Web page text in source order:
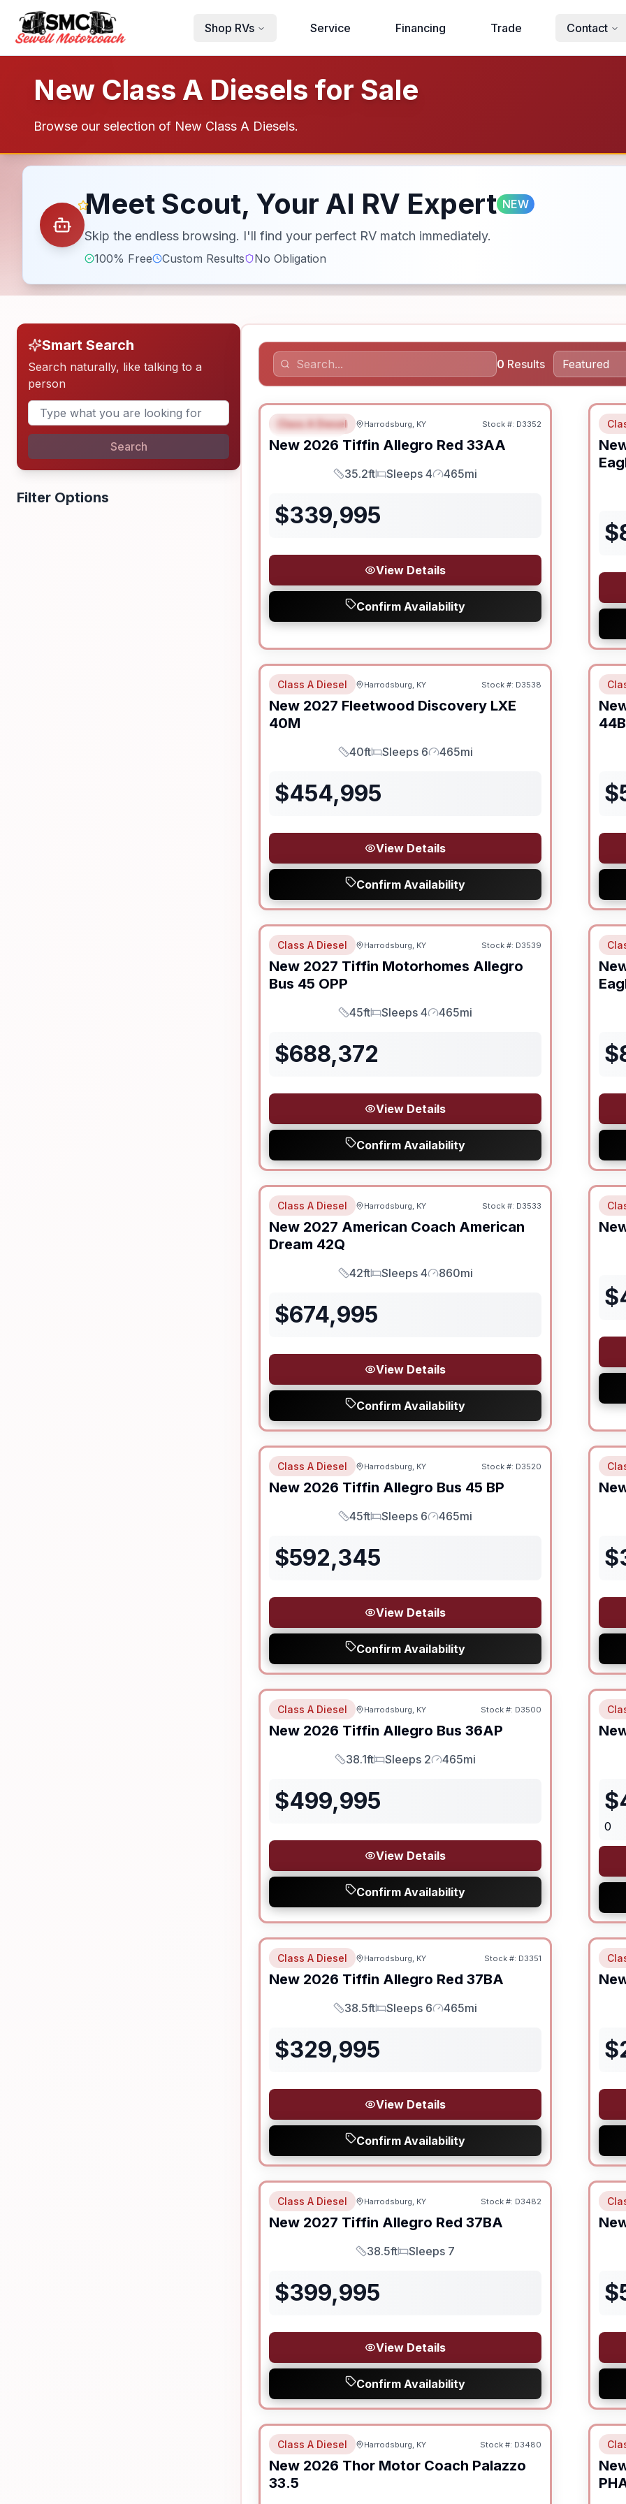
Skip to main content
Shop RVs
Service Financing Trade Contact
New Class A Diesels for Sale
Browse our selection of New Class A Diesels.
Meet Scout, Your AI RV Expert NEW
Skip the endless browsing. I'll find your perfect RV match immediately.
100% Free Custom Results No Obligation
Smart Search
Search naturally, like talking to a
person
Search
Filter Options
0 Results
FEATURED
Class A Diesel Harrodsburg, KY Stock #: D3352
New 2026 Tiffin Allegro Red 33AA
Length
35.2ft
Sleeps
Sleeps 4
Mileage
465mi
$339,995
View Details
Confirm Availability
$
Class A Diesel Harrodsburg, KY Stock #: D3538
New 2027 Fleetwood Discovery LXE
40M
Length
40ft
Sleeps
Sleeps 6
Mileage
465mi
$454,995
View Details
Confirm Availability
44B
$
Class A Diesel Harrodsburg, KY Stock #: D3539
New 2027 Tiffin Motorhomes Allegro
Bus 45 OPP
Length
45ft
Sleeps
Sleeps 4
Mileage
465mi
$688,372
View Details
Confirm Availability
$
Class A Diesel Harrodsburg, KY Stock #: D3533
New 2027 American Coach American
Dream 42Q
Length
42ft
Sleeps
Sleeps 4
Mileage
860mi
$674,995
View Details
Confirm Availability
$
SALE PENDING
Class A Diesel Harrodsburg, KY Stock #: D3520
New 2026 Tiffin Allegro Bus 45 BP
Length
45ft
Sleeps
Sleeps 6
Mileage
465mi
$592,345
View Details
Confirm Availability
$
Class A Diesel Harrodsburg, KY Stock #: D3500
New 2026 Tiffin Allegro Bus 36AP
Length
38.1ft
Sleeps
Sleeps 2
Mileage
465mi
$499,995
View Details
Confirm Availability
$
0
Class A Diesel Harrodsburg, KY Stock #: D3351
New 2026 Tiffin Allegro Red 37BA
Length
38.5ft
Sleeps
Sleeps 6
Mileage
465mi
$329,995
View Details
Confirm Availability
$
Class A Diesel Harrodsburg, KY Stock #: D3482
New 2027 Tiffin Allegro Red 37BA
Length
38.5ft
Sleeps
Sleeps 7
$399,995
View Details
Confirm Availability
$
Class A Diesel Harrodsburg, KY Stock #: D3480
New 2026 Thor Motor Coach Palazzo
33.5